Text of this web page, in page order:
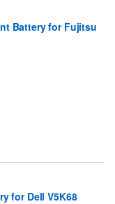
Battery for Fujitsu
for Dell V5K68